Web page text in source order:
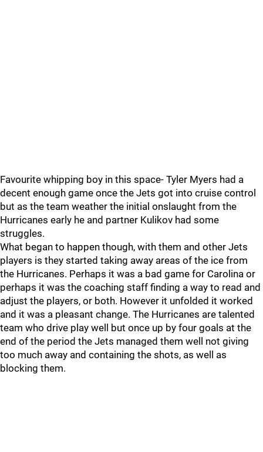
Favourite whipping boy in this space- Tyler Myers had a
decent enough game once the Jets got into cruise control
but as the team weather the initial onslaught from the
Hurricanes early he and partner Kulikov had some
struggles.
What began to happen though, with them and other Jets
players is they started taking away areas of the ice from
the Hurricanes. Perhaps it was a bad game for Carolina or
perhaps it was the coaching staff finding a way to read and
adjust the players, or both. However it unfolded it worked
and it was a pleasant change. The Hurricanes are talented
team who drive play well but once up by four goals at the
end of the period the Jets managed them well not giving
too much away and containing the shots, as well as
blocking them.